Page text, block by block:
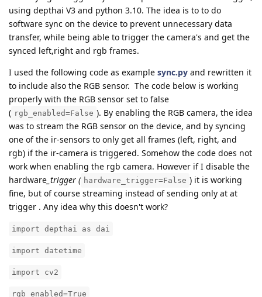
using depthai V3 and python 3.10. The idea is to to do
software sync on the device to prevent unnecessary data
transfer, while being able to trigger the camera's and get the
synced left,right and rgb frames.
I used the following code as example sync.py and rewritten it
to include also the RGB sensor. The code below is working
properly with the RGB sensor set to false
( rgb_enabled=False ). By enabling the RGB camera, the idea
was to stream the RGB sensor on the device, and by syncing
one of the ir-sensors to only get all frames (left, right, and
rgb) if the ir-camera is triggered. Somehow the code does not
work when enabling the rgb camera. However if I disable the
hardware _trigger ( hardware_trigger=False ) it is working
fine, but of course streaming instead of sending only at at
trigger . Any idea why this doesn't work?
import depthai as dai
import datetime
import cv2
rgb_enabled=True